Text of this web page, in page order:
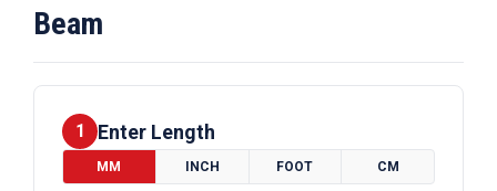
Beam
1 Enter Length
MM INCH FOOT CM